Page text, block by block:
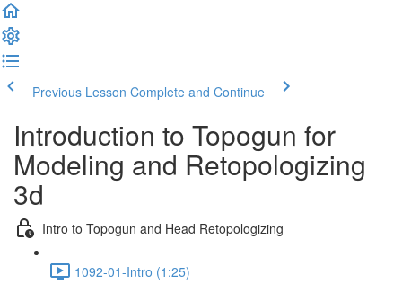
Previous Lesson Complete and Continue
Introduction to Topogun for
Modeling and Retopologizing
3d
Intro to Topogun and Head Retopologizing
1092-01-Intro (1:25)